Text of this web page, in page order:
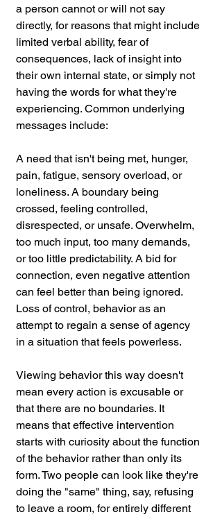
a person cannot or will not say
directly, for reasons that might include
limited verbal ability, fear of
consequences, lack of insight into
their own internal state, or simply not
having the words for what they're
experiencing. Common underlying
messages include:
A need that isn't being met, hunger,
pain, fatigue, sensory overload, or
loneliness. A boundary being
crossed, feeling controlled,
disrespected, or unsafe. Overwhelm,
too much input, too many demands,
or too little predictability. A bid for
connection, even negative attention
can feel better than being ignored.
Loss of control, behavior as an
attempt to regain a sense of agency
in a situation that feels powerless.
Viewing behavior this way doesn't
mean every action is excusable or
that there are no boundaries. It
means that effective intervention
starts with curiosity about the function
of the behavior rather than only its
form. Two people can look like they're
doing the "same" thing, say, refusing
to leave a room, for entirely different